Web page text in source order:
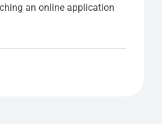
an online application